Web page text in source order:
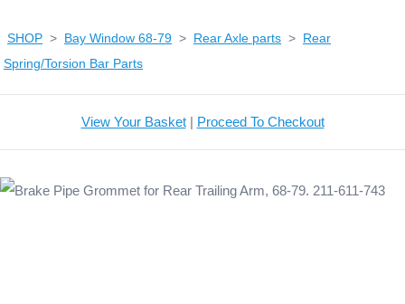
SHOP > Bay Window 68-79 > Rear Axle parts > Rear
Spring/Torsion Bar Parts
View Your Basket| Proceed To Checkout